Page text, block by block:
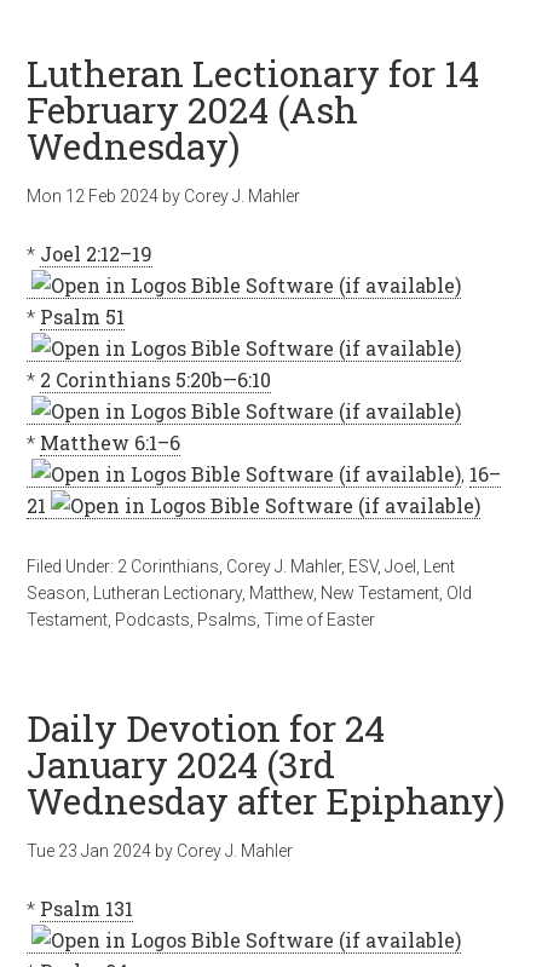
Lutheran Lectionary for 14
February 2024 (Ash
Wednesday)
Mon 12 Feb 2024 by Corey J. Mahler
* Joel 2:12–19
* Psalm 51
* 2 Corinthians 5:20b—6:10
* Matthew 6:1–6
, 16–
21
Filed Under: 2 Corinthians Corey J. Mahler, ESV,Joel
Lent
Season
Lutheran Lectionary, Matthew New Testament Old
Testament Podcasts Psalms ,Time of Easter
Daily Devotion for 24
January 2024 (3rd
Wednesday after Epiphany)
Tue 23 Jan 2024 by Corey J. Mahler
* Psalm 131